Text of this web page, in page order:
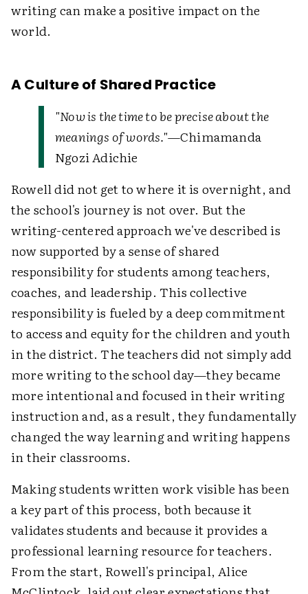
writing can make a positive impact on the
world.
A Culture of Shared Practice
"Now is the time to be precise about the
meanings of words."—Chimamanda
Ngozi Adichie
Rowell did not get to where it is overnight, and
the school's journey is not over. But the
writing-centered approach we've described is
now supported by a sense of shared
responsibility for students among teachers,
coaches, and leadership. This collective
responsibility is fueled by a deep commitment
to access and equity for the children and youth
in the district. The teachers did not simply add
more writing to the school day—they became
more intentional and focused in their writing
instruction and, as a result, they fundamentally
changed the way learning and writing happens
in their classrooms.
Making students written work visible has been
a key part of this process, both because it
validates students and because it provides a
professional learning resource for teachers.
From the start, Rowell's principal, Alice